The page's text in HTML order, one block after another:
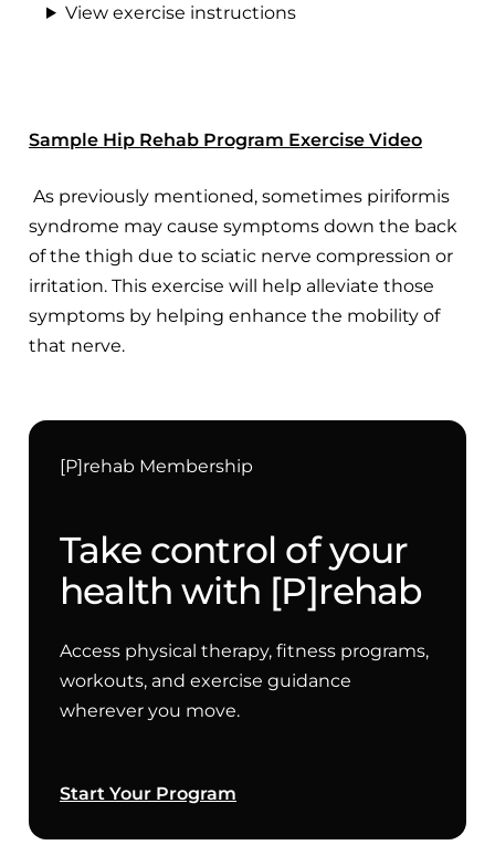
View exercise instructions
Sample Hip Rehab Program Exercise Video
As previously mentioned, sometimes piriformis
syndrome may cause symptoms down the back
of the thigh due to sciatic nerve compression or
irritation. This exercise will help alleviate those
symptoms by helping enhance the mobility of
that nerve.
[P]rehab Membership
Take control of your
health with [P]rehab
Access physical therapy, fitness programs,
workouts, and exercise guidance
wherever you move.
Start Your Program